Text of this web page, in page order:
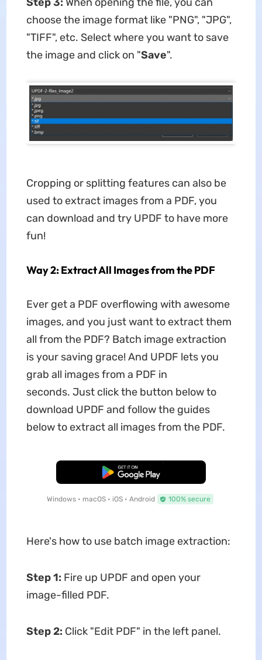
choose the image format like "PNG", "JPG",
"TIFF", etc. Select where you want to save
the image and click on "Save".
Cropping or splitting features can also be
used to extract images from a PDF, you
can download and try UPDF to have more
fun!
Way 2: Extract All Images from the PDF
Ever get a PDF overflowing with awesome
images, and you just want to extract them
all from the PDF? Batch image extraction
is your saving grace! And UPDF lets you
grab all images from a PDF in
seconds. Just click the button below to
download UPDF and follow the guides
below to extract all images from the PDF.
Free Download
Windows • macOS • iOS • Android 100% secure
Here's how to use batch image extraction:
Step 1: Fire up UPDF and open your
image-filled PDF.
Step 2: Click "Edit PDF" in the left panel.